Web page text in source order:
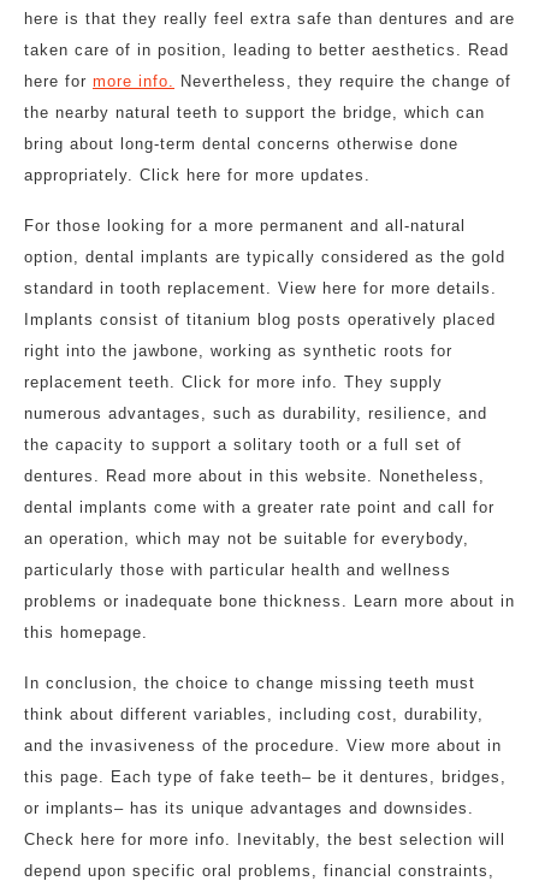
here is that they really feel extra safe than dentures and are
taken care of in position, leading to better aesthetics. Read
here for more info. Nevertheless, they require the change of
the nearby natural teeth to support the bridge, which can
bring about long-term dental concerns otherwise done
appropriately. Click here for more updates.
For those looking for a more permanent and all-natural
option, dental implants are typically considered as the gold
standard in tooth replacement. View here for more details.
Implants consist of titanium blog posts operatively placed
right into the jawbone, working as synthetic roots for
replacement teeth. Click for more info. They supply
numerous advantages, such as durability, resilience, and
the capacity to support a solitary tooth or a full set of
dentures. Read more about in this website. Nonetheless,
dental implants come with a greater rate point and call for
an operation, which may not be suitable for everybody,
particularly those with particular health and wellness
problems or inadequate bone thickness. Learn more about in
this homepage.
In conclusion, the choice to change missing teeth must
think about different variables, including cost, durability,
and the invasiveness of the procedure. View more about in
this page. Each type of fake teeth– be it dentures, bridges,
or implants– has its unique advantages and downsides.
Check here for more info. Inevitably, the best selection will
depend upon specific oral problems, financial constraints,